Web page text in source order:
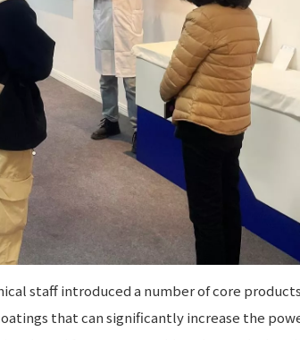
staff introduced a number of core
that can significantly increase the